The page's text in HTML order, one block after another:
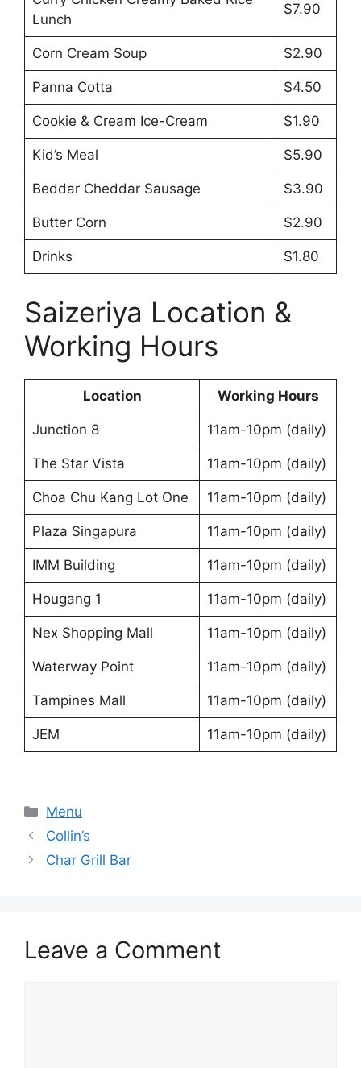
Lunch
$7.90
Corn Cream Soup $2.90
Panna Cotta $4.50
Cookie & Cream Ice-Cream $1.90
Kid’s Meal $5.90
Beddar Cheddar Sausage $3.90
Butter Corn $2.90
Drinks $1.80
Saizeriya Location &
Working Hours
Location Working Hours
Junction 8 11am-10pm (daily)
The Star Vista 11am-10pm (daily)
Choa Chu Kang Lot One 11am-10pm (daily)
Plaza Singapura 11am-10pm (daily)
IMM Building 11am-10pm (daily)
Hougang 1 11am-10pm (daily)
Nex Shopping Mall 11am-10pm (daily)
Waterway Point 11am-10pm (daily)
Tampines Mall 11am-10pm (daily)
JEM 11am-10pm (daily)
Categories
Menu
Collin’s
Char Grill Bar
Leave a Comment